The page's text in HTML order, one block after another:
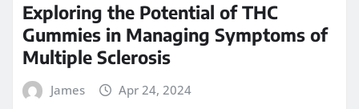
Exploring the Potential of THC
Gummies in Managing Symptoms of
Multiple Sclerosis
James Apr 24, 2024